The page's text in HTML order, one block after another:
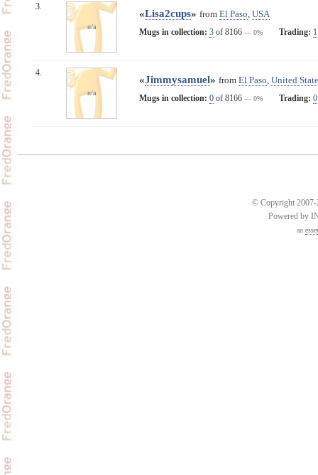
3.
n/a
«Lisa2cups» from El Paso, USA
Mugs in collection: 3of 8166 — 0% Trading: 1
4.
n/a
«Jimmysamuel» from El Paso, United
Mugs in collection: 0of 8166 — 0% Trading: 0
© Copyright 2007-
Powered by
an